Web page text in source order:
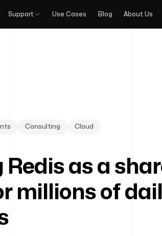
Support Use Cases Blog About Us
Consulting Cloud
as a
millions of